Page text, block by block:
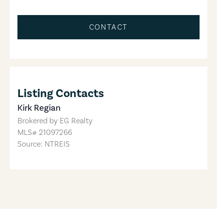
CONTACT
Listing Contacts
Kirk Regian
Brokered by EG Realty
MLS# 21097266
Source: NTREIS